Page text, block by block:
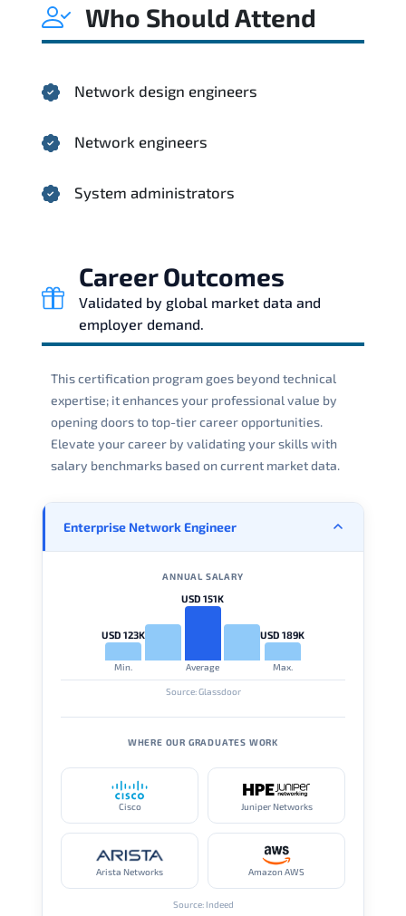
Who Should Attend
Network design engineers
Network engineers
System administrators
Career Outcomes
Validated by global market data and
employer demand.
This certification program goes beyond technical
expertise; it enhances your professional value by
opening doors to top-tier career opportunities.
Elevate your career by validating your skills with
salary benchmarks based on current market data.
Enterprise Network Engineer
ANNUAL SALARY
USD 123K
Min.
USD 151K
Average
USD 189K
Max.
Source: Glassdoor
WHERE OUR GRADUATES WORK
Cisco Juniper Networks
Arista Networks Amazon AWS
Source: Indeed